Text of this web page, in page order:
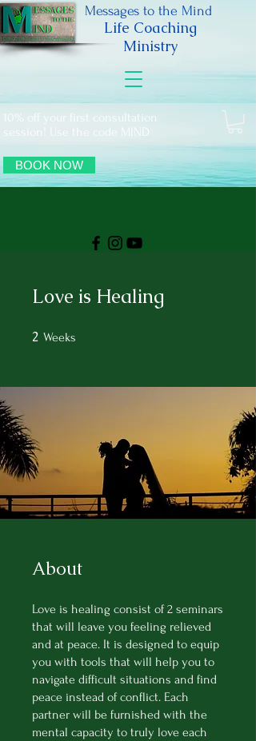
Messages to the Mind
Life Coaching
Ministry
10% off your first consultation
session! Use the code MIND
BOOK NOW
Love is Healing
2 Weeks
About
Love is healing consist of 2 seminars
that will leave you feeling relieved
and at peace. It is designed to equip
you with tools that will help you to
navigate difficult situations and find
peace instead of conflict. Each
partner will be furnished with the
mental capacity to truly love each